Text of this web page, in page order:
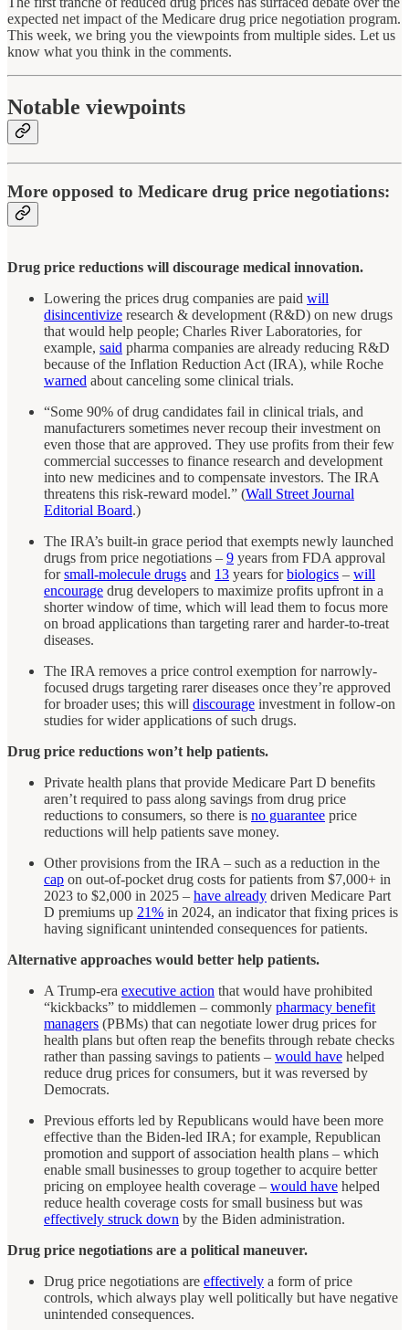
expected net impact of the Medicare drug price negotiation program.
This week, we bring you the viewpoints from multiple sides. Let us
know what you think in the comments.
Notable viewpoints
More opposed to Medicare drug price negotiations:
Drug price reductions will discourage medical innovation.
Lowering the prices drug companies are paid will
disincentivize research & development (R&D) on new drugs
that would help people; Charles River Laboratories, for
example, said pharma companies are already reducing R&D
because of the Inflation Reduction Act (IRA), while Roche
warned about canceling some clinical trials.
“Some 90% of drug candidates fail in clinical trials, and
manufacturers sometimes never recoup their investment on
even those that are approved. They use profits from their few
commercial successes to finance research and development
into new medicines and to compensate investors. The IRA
threatens this risk-reward model.” (Wall Street Journal
Editorial Board.)
The IRA’s built-in grace period that exempts newly launched
drugs from price negotiations – 9 years from FDA approval
forsmall-molecule drugs and 13 years forbiologics – will
encourage drug developers to maximize profits upfront in a
shorter window of time, which will lead them to focus more
on broad applications than targeting rarer and harder-to-treat
diseases.
The IRA removes a price control exemption for narrowly-
focused drugs targeting rarer diseases once they’re approved
for broader uses; this will discourage investment in follow-on
studies for wider applications of such drugs.
Drug price reductions won’t help patients.
Private health plans that provide Medicare Part D benefits
aren’t required to pass along savings from drug price
reductions to consumers, so there is no guarantee price
reductions will help patients save money.
Other provisions from the IRA – such as a reduction in the
cap on out-of-pocket drug costs for patients from $7,000+ in
2023 to $2,000 in 2025 – have already driven Medicare Part
D premiums up 21% in 2024, an indicator that fixing prices is
having significant unintended consequences for patients.
Alternative approaches would better help patients.
A Trump-era executive action that would have prohibited
“kickbacks” to middlemen – commonly pharmacy benefit
managers (PBMs) that can negotiate lower drug prices for
health plans but often reap the benefits through rebate checks
rather than passing savings to patients – would have helped
reduce drug prices for consumers, but it was reversed by
Democrats.
Previous efforts led by Republicans would have been more
effective than the Biden-led IRA; for example, Republican
promotion and support of association health plans – which
enable small businesses to group together to acquire better
pricing on employee health coverage – would have helped
reduce health coverage costs for small business but was
effectively struck down by the Biden administration.
Drug price negotiations are a political maneuver.
Drug price negotiations are effectively a form of price
controls, which always play well politically but have negative
unintended consequences.